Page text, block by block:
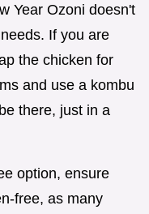
Year Ozoni doesn't
If you are
the chicken for
and use a kombu
there, just in a
option, ensure
free, as many